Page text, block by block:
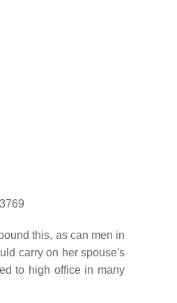
this, as can men in
carry on her spouse's
to high office in many